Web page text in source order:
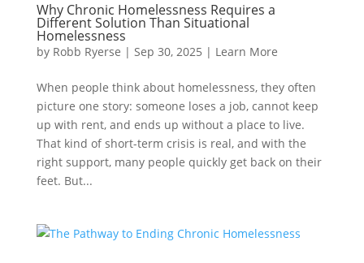
Why Chronic Homelessness Requires a
Different Solution Than Situational
Homelessness
by Robb Ryerse | Sep 30, 2025 | Learn More
When people think about homelessness, they often
picture one story: someone loses a job, cannot keep
up with rent, and ends up without a place to live.
That kind of short-term crisis is real, and with the
right support, many people quickly get back on their
feet. But...